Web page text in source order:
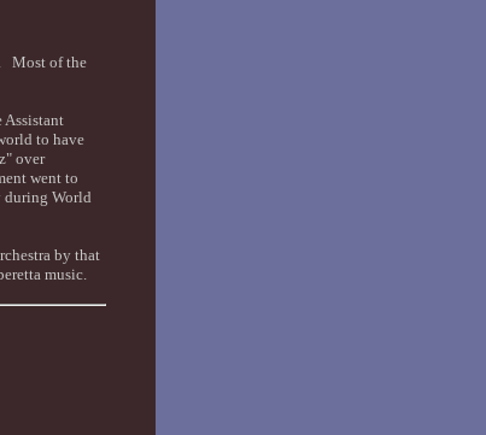
. Most of the
Assistant
to have
over
went to
during World
by that
music.